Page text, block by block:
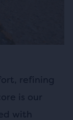
refining
is our
with